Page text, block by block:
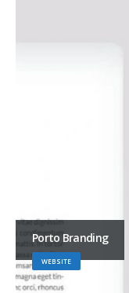
Porto Branding
WEBSITE